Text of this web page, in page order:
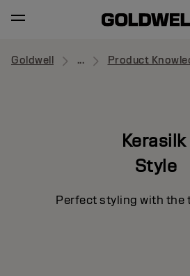
Goldwell ... Product
Kerasilk
Style
Perfect styling with the